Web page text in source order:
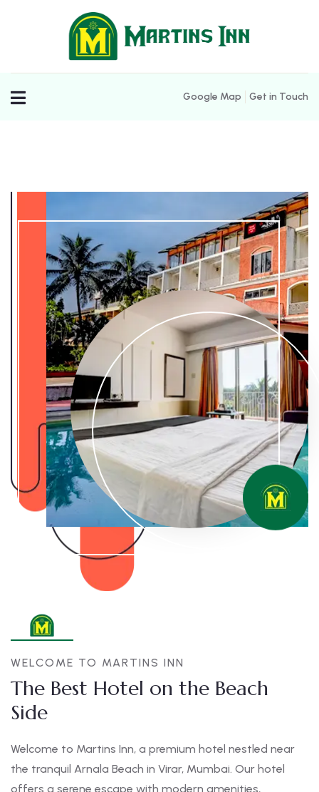
Google Map Get in Touch
WELCOME TO MARTINS INN
The Best Hotel on the Beach
Side
Welcome to Martins Inn, a premium hotel nestled near
the tranquil Arnala Beach in Virar, Mumbai. Our hotel
offers a serene escape with modern amenities,